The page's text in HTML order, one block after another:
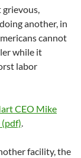
grievous,
another, in
cannot
while it
labor
CEO Mike
(pdf).
facility, the